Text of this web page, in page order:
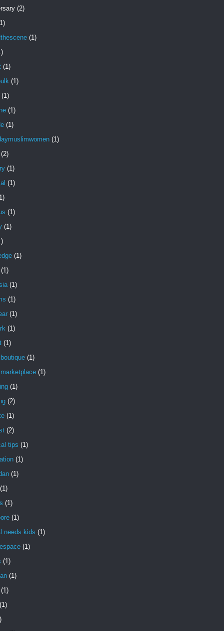
(2)
(1)
(1)
(1)
(1)
(1)
(1)
(1)
(2)
(1)
(1)
(1)
(1)
(1)
(1)
(1)
(1)
(1)
(1)
(1)
(1)
(1)
(1)
(2)
(1)
(2)
tips (1)
(1)
(1)
(1)
(1)
(1)
needs kids (1)
(1)
(1)
(1)
(1)
(1)